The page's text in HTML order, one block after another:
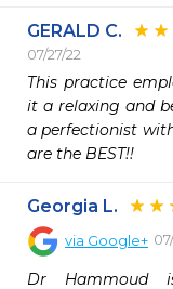
GERALD C.
07/27/22
This practice
it a relaxing and
a perfectionist
are the BEST!!
Georgia L.
via Google+
Dr Hammoud